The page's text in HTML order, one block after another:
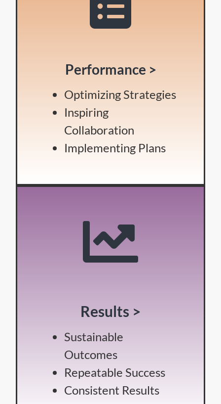
Performance >
Optimizing Strategies
Inspiring
Collaboration
Implementing Plans
Results >
Sustainable
Outcomes
Repeatable Success
Consistent Results